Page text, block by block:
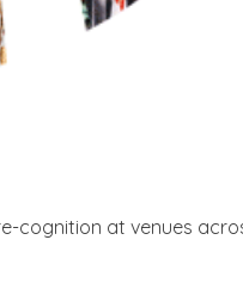
cognition at venues